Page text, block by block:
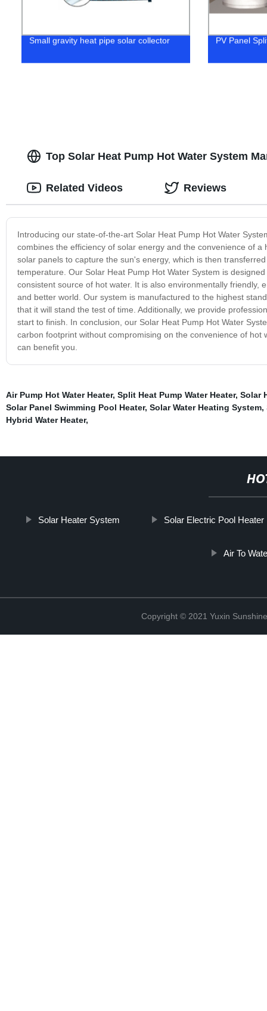
Small gravity heat pipe solar collector PV Panel
Top Solar Heat Pump Hot Water System
Introducing our state-of-the-art Solar Heat Pump Hot Water
combines the efficiency of solar energy and the convenience of
solar panels to capture the sun's energy, which is then
temperature. Our Solar Heat Pump Hot Water System is
consistent source of hot water. It is also environmentally
and better world. Our system is manufactured to the highest
that it will stand the test of time. Additionally, we provide
start to finish. In conclusion, our Solar Heat Pump Hot Water
carbon footprint without compromising on the convenience of
can benefit you.
Related Videos Reviews
Air Pump Hot Water Heater, Split Heat Pump Water Heater, Solar
Solar Panel Swimming Pool Heater, Solar Water Heating System,
Hybrid Water Heater,
Solar Heater System Solar Electric Pool Heater
Air To
Copyright © 2021 Yuxin